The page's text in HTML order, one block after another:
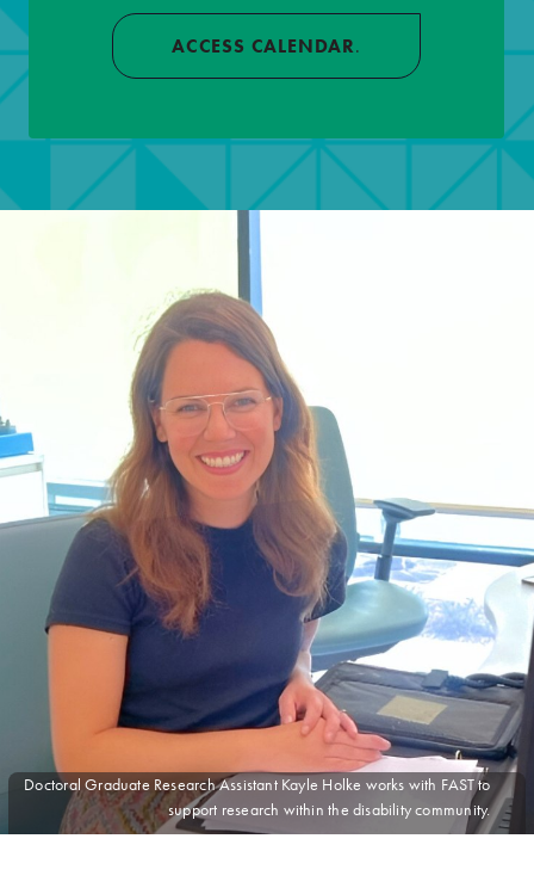
ACCESS CALENDAR.
Doctoral Graduate Research Assistant Kayle Holke works with FAST to
support research within the disability community.